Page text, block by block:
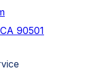
90501